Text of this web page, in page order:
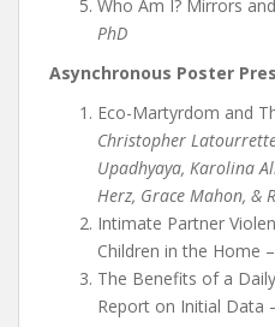
Who Am I? Mirrors
PhD
Asynchronous Poster
Eco-Martyrdom and
Christopher
Upadhyaya, Karolina
Herz, Grace Mahon, &
Intimate Partner
Children in the Home –
The Benefits of a
Report on Initial Data